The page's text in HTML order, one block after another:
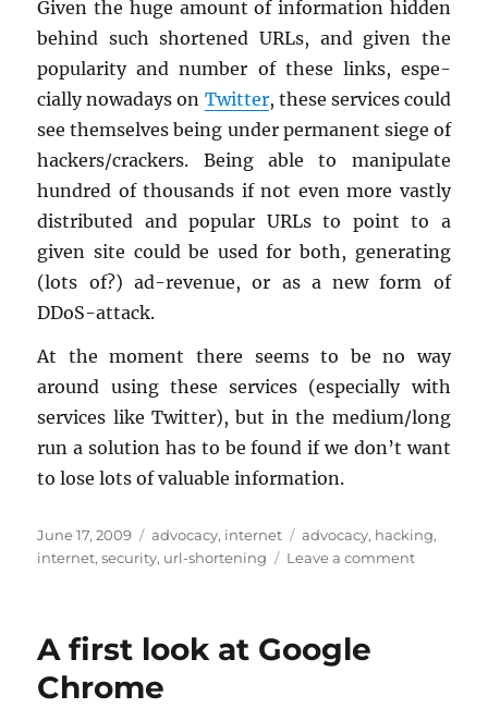
Given the huge amount of in­for­ma­tion hid­den
be­hind such short­ened URLs, and given the
pop­u­lar­ity and num­ber of these links, es­pe­
cially nowa­days on Twit­ter, these ser­vices could
see them­selves being under per­ma­nent siege of
hack­ers/crack­ers. Being able to ma­nip­u­late
hun­dred of thou­sands if not even more vastly
dis­trib­uted and pop­u­lar URLs to point to a
given site could be used for both, gen­er­at­ing
(lots of?) ad-rev­enue, or as a new form of
DDoS-at­tack.
At the mo­ment there seems to be no way
around using these ser­vices (es­pe­cially with
ser­vices like Twit­ter), but in the medium/long
run a so­lu­tion has to be found if we don’t want
to lose lots of valu­able in­for­ma­tion.
Posted
on
June 17, 2009 Categories
advocacy, internet Tags
advocacy, hacking,
internet,security, url-shortening Leave a commenton
A first look at Google
Chrome